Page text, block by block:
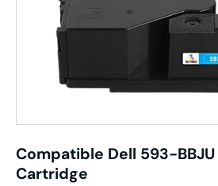
Compatible Dell 593-
Cartridge